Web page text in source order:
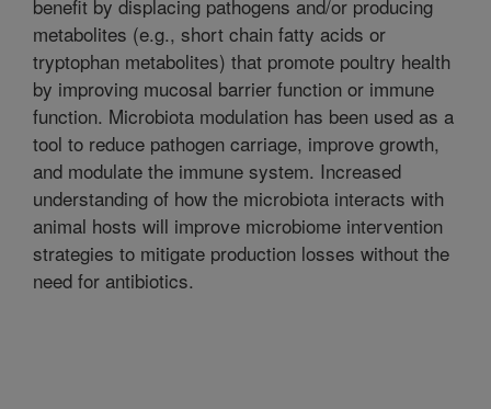
benefit by displacing pathogens and/or producing
metabolites (e.g., short chain fatty acids or
tryptophan metabolites) that promote poultry health
by improving mucosal barrier function or immune
function. Microbiota modulation has been used as a
tool to reduce pathogen carriage, improve growth,
and modulate the immune system. Increased
understanding of how the microbiota interacts with
animal hosts will improve microbiome intervention
strategies to mitigate production losses without the
need for antibiotics.